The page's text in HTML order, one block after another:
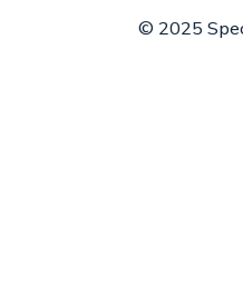
© 2025